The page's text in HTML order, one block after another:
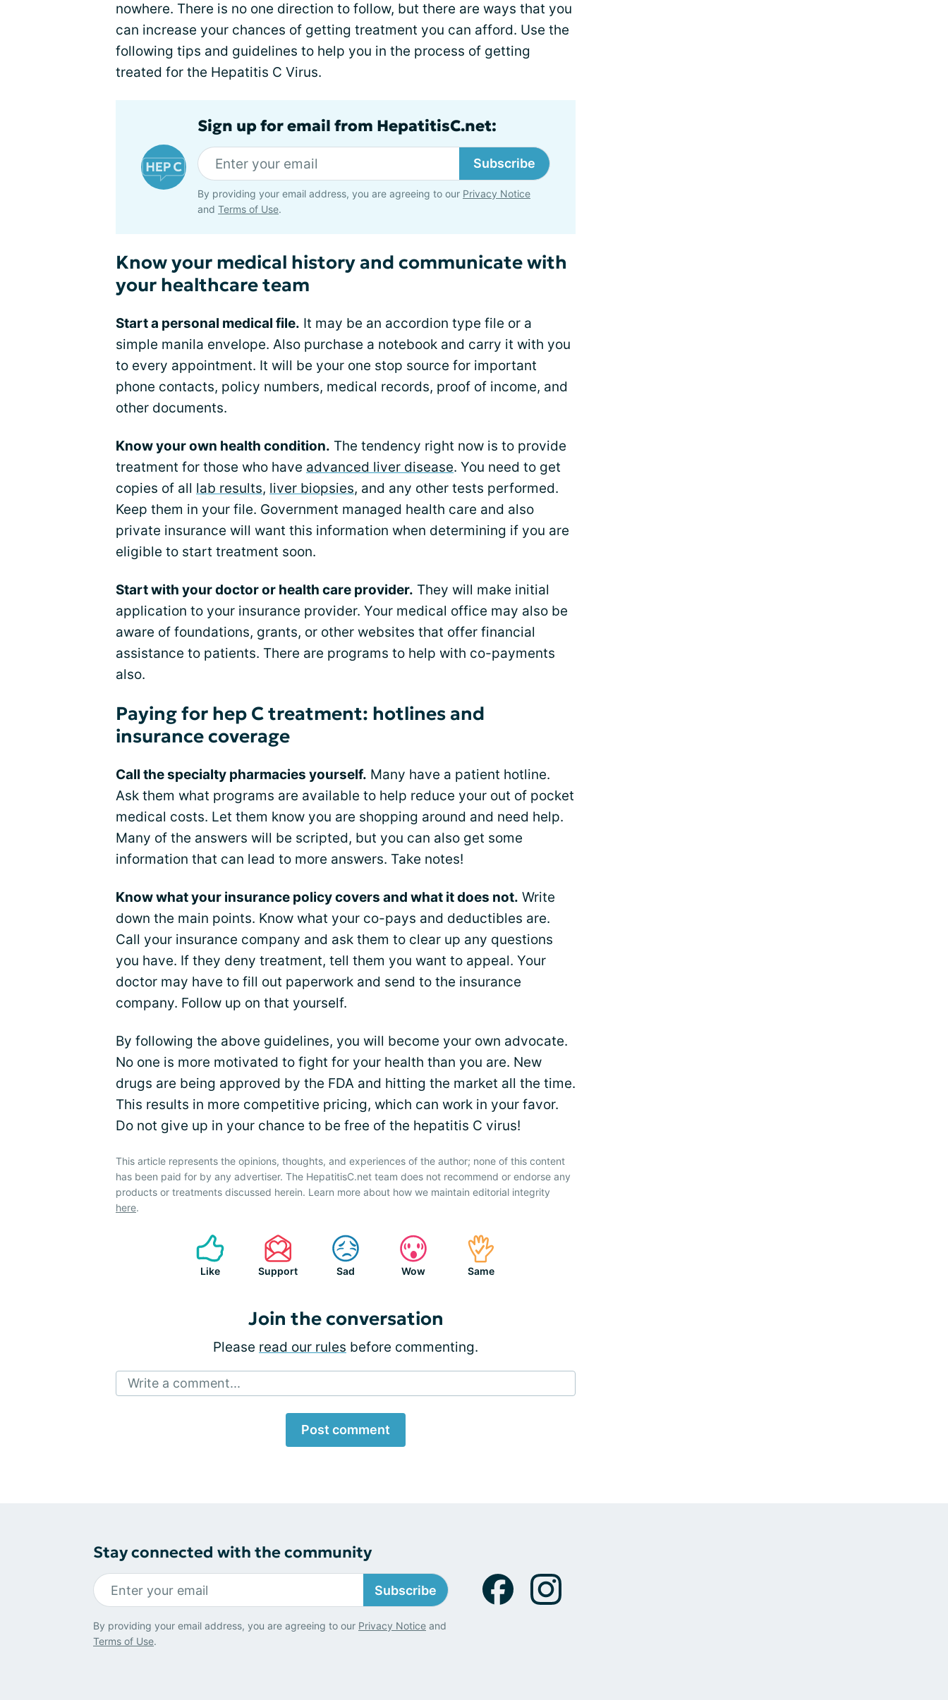
nowhere. There is no one direction to follow, but there are ways that you
can increase your chances of getting treatment you can afford. Use the
following tips and guidelines to help you in the process of getting
treated for the Hepatitis C Virus.
Sign up for email from HepatitisC.net:
Subscribe
By providing your email address, you are agreeing to our Privacy Notice
and Terms of Use.
Know your medical history and communicate with
your healthcare team
Start a personal medical file. It may be an accordion type file or a
simple manila envelope. Also purchase a notebook and carry it with you
to every appointment. It will be your one stop source for important
phone contacts, policy numbers, medical records, proof of income, and
other documents.
Know your own health condition. The tendency right now is to provide
treatment for those who have advanced liver disease. You need to get
copies of all lab results, liver biopsies, and any other tests performed.
Keep them in your file. Government managed health care and also
private insurance will want this information when determining if you are
eligible to start treatment soon.
Start with your doctor or health care provider. They will make initial
application to your insurance provider. Your medical office may also be
aware of foundations, grants, or other websites that offer financial
assistance to patients. There are programs to help with co-payments
also.
Paying for hep C treatment: hotlines and
insurance coverage
Call the specialty pharmacies yourself. Many have a patient hotline.
Ask them what programs are available to help reduce your out of pocket
medical costs. Let them know you are shopping around and need help.
Many of the answers will be scripted, but you can also get some
information that can lead to more answers. Take notes!
Know what your insurance policy covers and what it does not. Write
down the main points. Know what your co-pays and deductibles are.
Call your insurance company and ask them to clear up any questions
you have. If they deny treatment, tell them you want to appeal. Your
doctor may have to fill out paperwork and send to the insurance
company. Follow up on that yourself.
By following the above guidelines, you will become your own advocate.
No one is more motivated to fight for your health than you are. New
drugs are being approved by the FDA and hitting the market all the time.
This results in more competitive pricing, which can work in your favor.
Do not give up in your chance to be free of the hepatitis C virus!
This article represents the opinions, thoughts, and experiences of the author; none of this content
has been paid for by any advertiser. The HepatitisC.net team does not recommend or endorse any
products or treatments discussed herein. Learn more about how we maintain editorial integrity
here.
Like Support Sad Wow Same
Join the conversation
Please read our rules before commenting.
Write a comment...
Post comment
Stay connected with the community
Subscribe
By providing your email address, you are agreeing to our Privacy Notice and
Terms of Use.